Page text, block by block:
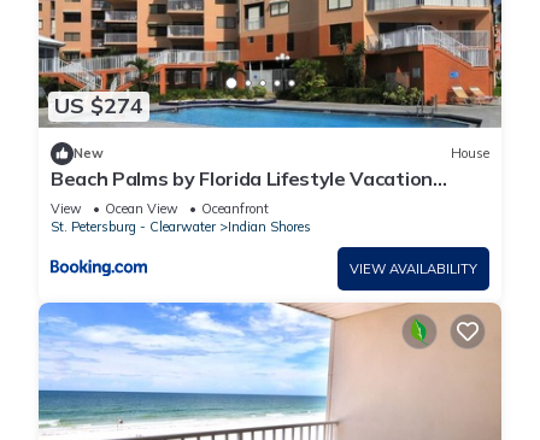
US $274
New House
Beach Palms by Florida Lifestyle Vacation
Rentals
View Ocean View
Oceanfront
St. Petersburg - Clearwater
Indian Shores
VIEW AVAILABILITY